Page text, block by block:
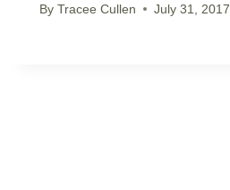
By Tracee Cullen July 31, 2017